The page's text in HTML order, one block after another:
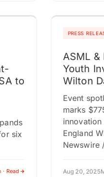
to
six
Read
PRESS
ASML
Youth
Wilton
Event
marks
England
Newswire
Aug 20, 2025